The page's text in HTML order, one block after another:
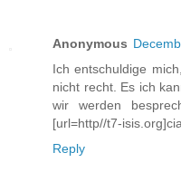
Anonymous
Ich entschuldige
nicht recht. Es ich
wir werden
[url=http//t7-
Reply